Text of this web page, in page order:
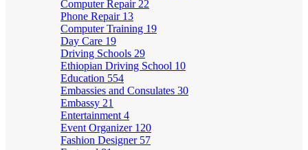
Computer Repair 22
Phone Repair 13
Computer Training 19
Day Care 19
Driving Schools 29
Ethiopian Driving School 10
Education 554
Embassies and Consulates 30
Embassy 21
Entertainment 4
Event Organizer 120
Fashion Designer 57